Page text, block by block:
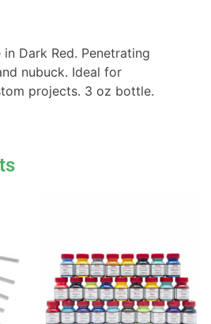
Dark Red. Penetrating
nubuck. Ideal for
projects. 3 oz bottle.